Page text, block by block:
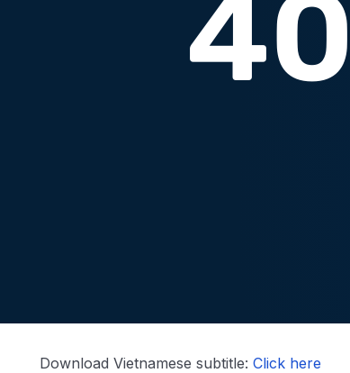
Download Vietnamese subtitle:Click here